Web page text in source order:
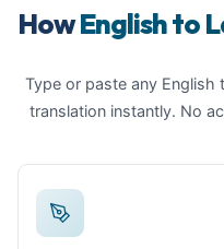
HowEnglish to
Type or paste any English
translation instantly. No